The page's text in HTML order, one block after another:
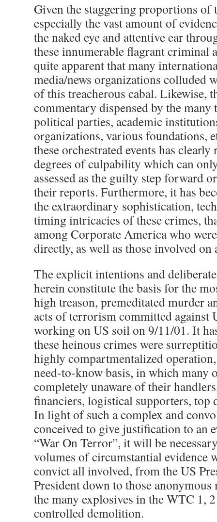
Given the staggering proportions of
especially the vast amount of
the naked eye and attentive ear
these innumerable flagrant criminal
quite apparent that many
media/news organizations colluded
of this treacherous cabal. Likewise,
commentary dispensed by the many
political parties, academic
organizations, various foundations,
these orchestrated events has
degrees of culpability which can
assessed as the guilty step forward
their reports. Furthermore, it has
the extraordinary sophistication,
timing intricacies of these crimes,
among Corporate America who
directly, as well as those involved on
The explicit intentions and
herein constitute the basis for the
high treason, premeditated murder
acts of terrorism committed against
working on US soil on 9/11/01. It
these heinous crimes were
highly compartmentalized
need-to-know basis, in which many
completely unaware of their
financiers, logistical supporters, top
In light of such a complex and
conceived to give justification to an
“War On Terror”, it will be
volumes of circumstantial evidence
convict all involved, from the US
President down to those
the many explosives in the WTC 1,
controlled demolition.